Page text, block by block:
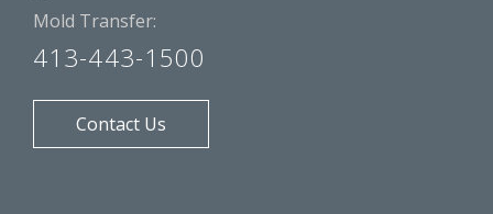
Mold Transfer:
413-443-1500
Contact Us